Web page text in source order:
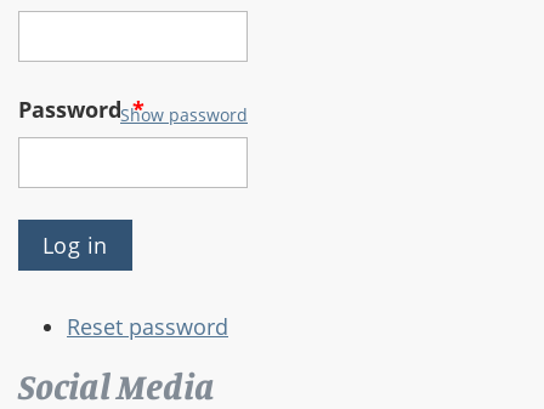
Password*
Show password
Reset password
Social Media